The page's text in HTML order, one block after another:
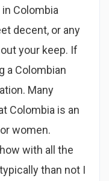
Colombia
decent, or any
your keep. If
a Colombian
Many
Colombia is an
women.
with all the
than not I